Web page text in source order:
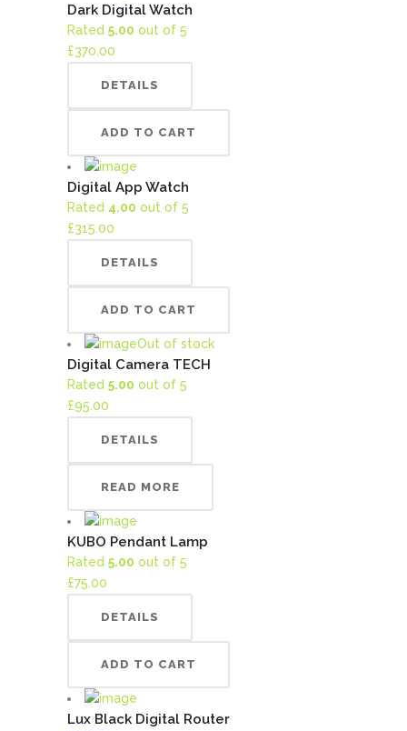
Dark Digital Watch
Rated 5.00 out of 5
£370.00
DETAILS
ADD TO CART
Digital App Watch
Rated 4.00 out of 5
£315.00
DETAILS
ADD TO CART
Out of stock
Digital Camera TECH
Rated 5.00 out of 5
£95.00
DETAILS
READ MORE
KUBO Pendant Lamp
Rated 5.00 out of 5
£75.00
DETAILS
ADD TO CART
Lux Black Digital Router